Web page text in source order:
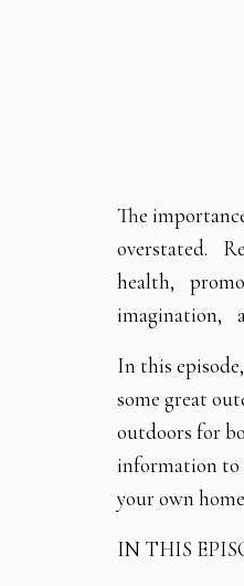
The
In this
some great
outdoors for
information to
your own
IN THIS